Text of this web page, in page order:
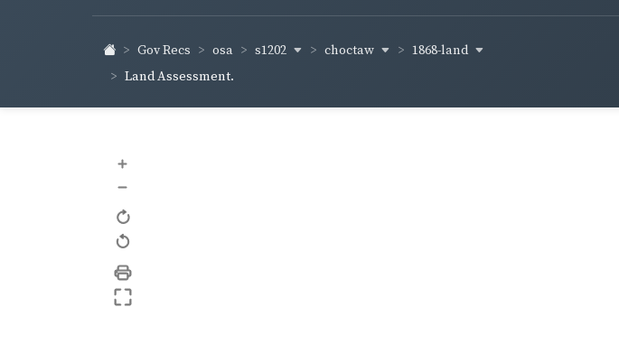
Gov Recs osa s1202 choctaw
1868-land
Land Assessment.
+
–